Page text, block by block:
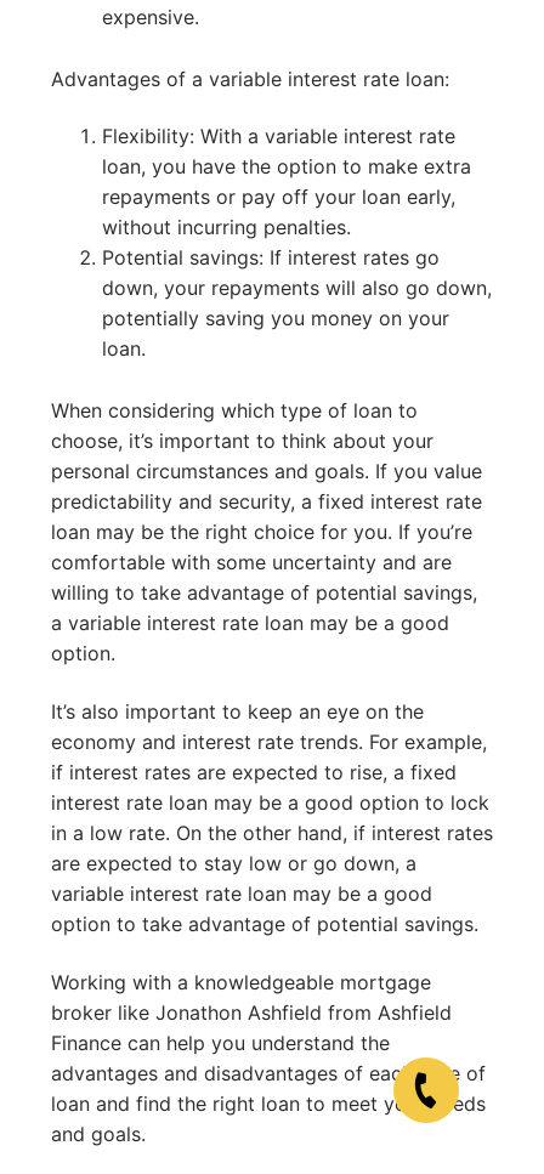
expensive.
Advantages of a variable interest rate loan:
Flexibility: With a variable interest rate
loan, you have the option to make extra
repayments or pay off your loan early,
without incurring penalties.
Potential savings: If interest rates go
down, your repayments will also go down,
potentially saving you money on your
loan.
When considering which type of loan to
choose, it’s important to think about your
personal circumstances and goals. If you value
predictability and security, a fixed interest rate
loan may be the right choice for you. If you’re
comfortable with some uncertainty and are
willing to take advantage of potential savings,
a variable interest rate loan may be a good
option.
It’s also important to keep an eye on the
economy and interest rate trends. For example,
if interest rates are expected to rise, a fixed
interest rate loan may be a good option to lock
in a low rate. On the other hand, if interest rates
are expected to stay low or go down, a
variable interest rate loan may be a good
option to take advantage of potential savings.
Working with a knowledgeable mortgage
broker like Jonathon Ashfield from Ashfield
Finance can help you understand the
advantages and disadvantages of each type of
loan and find the right loan to meet your needs
and goals.